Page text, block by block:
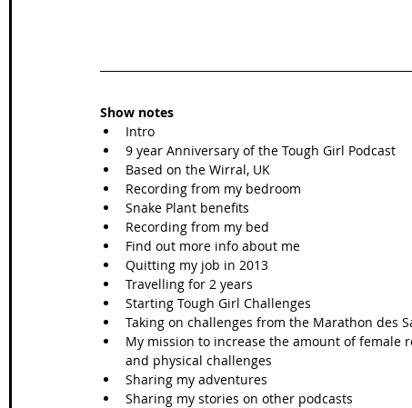
Show notes
Intro
9 year Anniversary of the Tough Girl Podcast
Based on the Wirral, UK
Recording from my bedroom
Snake Plant benefits
Recording from my bed
Find out more info about me
Quitting my job in 2013
Travelling for 2 years
Starting Tough Girl Challenges
Taking on challenges from the Marathon des
My mission to increase the amount of
and physical challenges
Sharing my adventures
Sharing my stories on other podcasts